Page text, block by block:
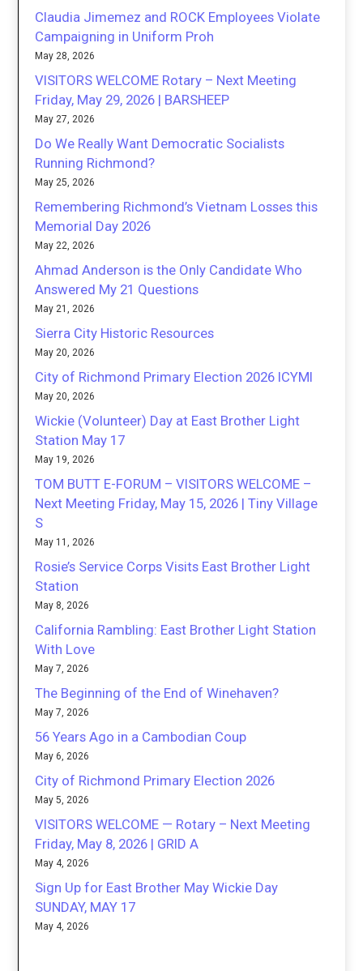
Claudia Jimemez and ROCK Employees Violate
Campaigning in Uniform Proh
May 28, 2026
VISITORS WELCOME Rotary – Next Meeting
Friday, May 29, 2026 | BARSHEEP
May 27, 2026
Do We Really Want Democratic Socialists
Running Richmond?
May 25, 2026
Remembering Richmond’s Vietnam Losses this
Memorial Day 2026
May 22, 2026
Ahmad Anderson is the Only Candidate Who
Answered My 21 Questions
May 21, 2026
Sierra City Historic Resources
May 20, 2026
City of Richmond Primary Election 2026 ICYMI
May 20, 2026
Wickie (Volunteer) Day at East Brother Light
Station May 17
May 19, 2026
TOM BUTT E-FORUM – VISITORS WELCOME –
Next Meeting Friday, May 15, 2026 | Tiny Village
S
May 11, 2026
Rosie’s Service Corps Visits East Brother Light
Station
May 8, 2026
California Rambling: East Brother Light Station
With Love
May 7, 2026
The Beginning of the End of Winehaven?
May 7, 2026
56 Years Ago in a Cambodian Coup
May 6, 2026
City of Richmond Primary Election 2026
May 5, 2026
VISITORS WELCOME — Rotary – Next Meeting
Friday, May 8, 2026 | GRID A
May 4, 2026
Sign Up for East Brother May Wickie Day
SUNDAY, MAY 17
May 4, 2026